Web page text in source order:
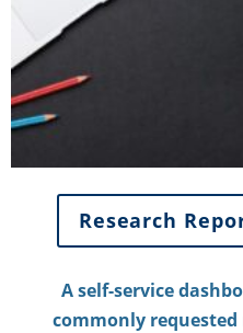
Research
A self-service
commonly